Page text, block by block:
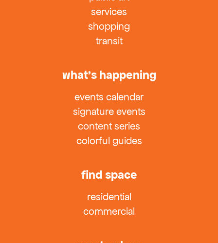
services
shopping
transit
what’s happening
events calendar
signature events
content series
colorful guides
find space
residential
commercial